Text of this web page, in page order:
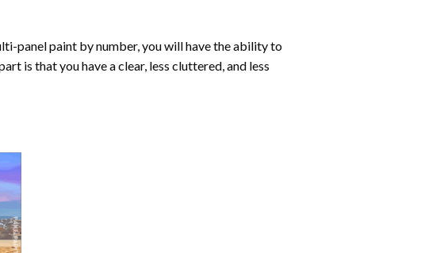
panelpaint by number, you will have the ability to
is that you have a clear, less cluttered, and less